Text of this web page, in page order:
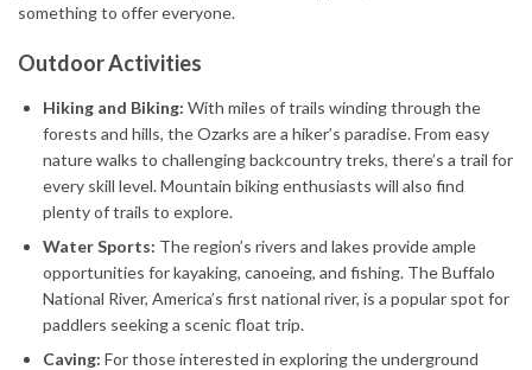
something to offer everyone.
Outdoor Activities
Hiking and Biking: With miles of trails winding through the
forests and hills, the Ozarks are a hiker’s paradise. From easy
nature walks to challenging backcountry treks, there’s a trail for
every skill level. Mountain biking enthusiasts will also find
plenty of trails to explore.
Water Sports: The region’s rivers and lakes provide ample
opportunities for kayaking, canoeing, and fishing. The Buffalo
National River, America’s first national river, is a popular spot for
paddlers seeking a scenic float trip.
Caving: For those interested in exploring the underground